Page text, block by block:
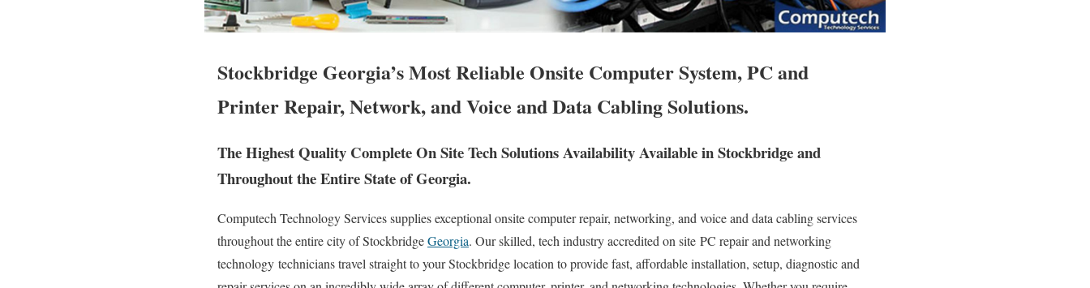
Stockbridge Georgia’s Most Reliable Onsite Computer System, PC and
Printer Repair, Network, and Voice and Data Cabling Solutions.
The Highest Quality Complete On Site Tech Solutions Availability Available in Stockbridge and
Throughout the Entire State of Georgia.
Computech Technology Services supplies exceptional onsite computer repair, networking, and voice and data cabling services
throughout the entire city of StockbridgeGeorgia. Our skilled, tech industry accredited on site PC repair and networking
technology technicians travel straight to your Stockbridge location to provide fast, affordable installation, setup, diagnostic and